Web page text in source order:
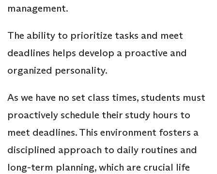
management.
The ability to prioritize tasks and meet
deadlines helps develop a proactive and
organized personality.
As we have no set class times, students must
proactively schedule their study hours to
meet deadlines. This environment fosters a
disciplined approach to daily routines and
long-term planning, which are crucial life